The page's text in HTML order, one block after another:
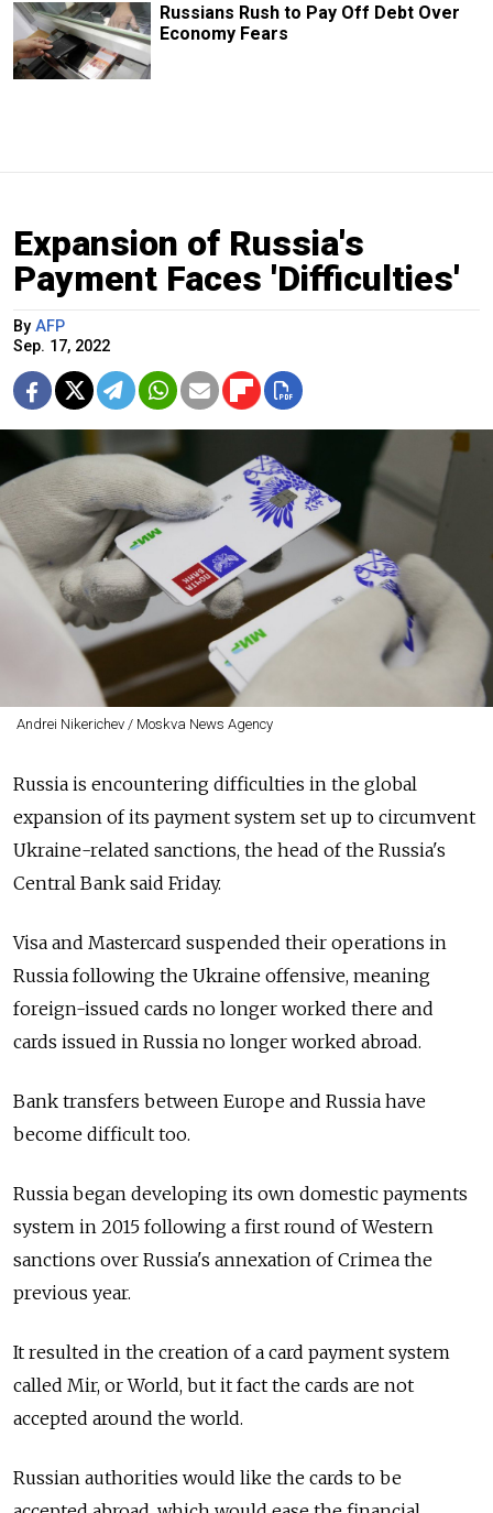
Russians Rush to Pay Off Debt Over
Economy Fears
Expansion of Russia's
Payment Faces 'Difficulties'
By AFP
Sep. 17, 2022
Andrei Nikerichev / Moskva News Agency
Russia is encountering difficulties in the global
expansion of its payment system set up to circumvent
Ukraine-related sanctions, the head of the Russia's
Central Bank said Friday.
Visa and Mastercard suspended their operations in
Russia following the Ukraine offensive, meaning
foreign-issued cards no longer worked there and
cards issued in Russia no longer worked abroad.
Bank transfers between Europe and Russia have
become difficult too.
Russia began developing its own domestic payments
system in 2015 following a first round of Western
sanctions over Russia's annexation of Crimea the
previous year.
It resulted in the creation of a card payment system
called Mir, or World, but it fact the cards are not
accepted around the world.
Russian authorities would like the cards to be